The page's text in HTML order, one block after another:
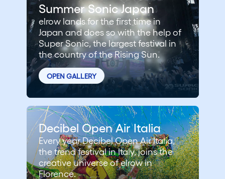
Summer Sonic Japan
elrow lands for the first time in
Japan and does so with the help of
Super Sonic, the largest festival in
the country of the Rising Sun.
OPEN GALLERY
Decibel Open Air Italia
Every year Decibel Open Air Italia,
the trend festival in Italy, joins the
creative universe of elrow in
Florence.